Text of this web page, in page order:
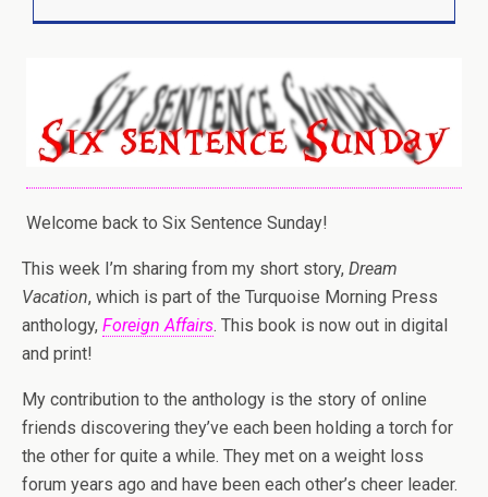
Welcome back to Six Sentence Sunday!
This week I’m sharing from my short story, Dream
Vacation, which is part of the Turquoise Morning Press
anthology, Foreign Affairs. This book is now out in digital
and print!
My contribution to the anthology is the story of online
friends discovering they’ve each been holding a torch for
the other for quite a while. They met on a weight loss
forum years ago and have been each other’s cheer leader.